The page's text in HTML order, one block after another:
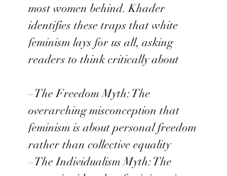
most women behind. Khader
identifies these traps that white
feminism lays for us all, asking
readers to think critically about
–The Freedom Myth: The
overarching misconception that
feminism is about personal freedom
rather than collective equality
–The Individualism Myth: The